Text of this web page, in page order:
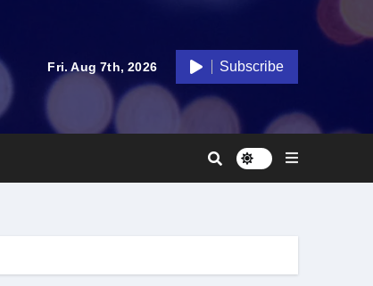
Fri. Aug 7th, 2026 Subscribe